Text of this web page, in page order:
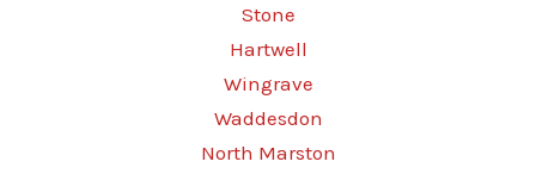
Stone
Hartwell
Wingrave
Waddesdon
North Marston